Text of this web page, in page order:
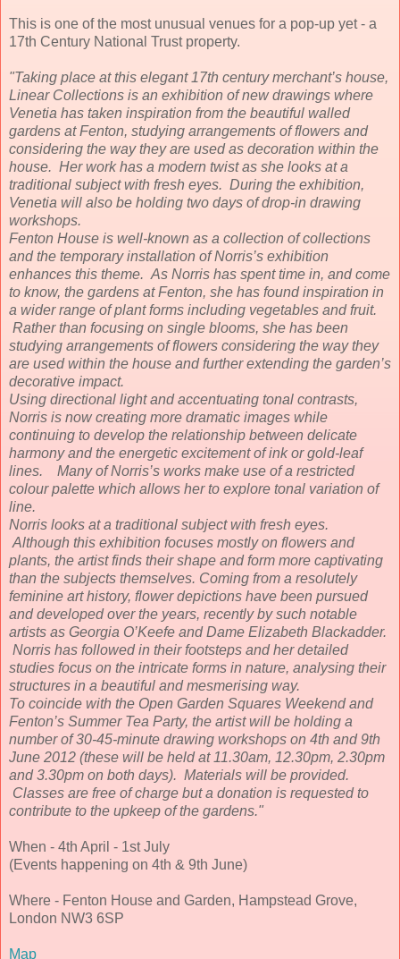
This is one of the most unusual venues for a pop-up yet - a
17th Century National Trust property.
"Taking place at this elegant 17th century merchant’s house,
Linear Collections is an exhibition of new drawings where
Venetia has taken inspiration from the beautiful walled
gardens at Fenton, studying arrangements of flowers and
considering the way they are used as decoration within the
house. Her work has a modern twist as she looks at a
traditional subject with fresh eyes. During the exhibition,
Venetia will also be holding two days of drop-in drawing
workshops.
Fenton House is well-known as a collection of collections
and the temporary installation of Norris’s exhibition
enhances this theme. As Norris has spent time in, and come
to know, the gardens at Fenton, she has found inspiration in
a wider range of plant forms including vegetables and fruit.
Rather than focusing on single blooms, she has been
studying arrangements of flowers considering the way they
are used within the house and further extending the garden’s
decorative impact.
Using directional light and accentuating tonal contrasts,
Norris is now creating more dramatic images while
continuing to develop the relationship between delicate
harmony and the energetic excitement of ink or gold-leaf
lines. Many of Norris’s works make use of a restricted
colour palette which allows her to explore tonal variation of
line.
Norris looks at a traditional subject with fresh eyes.
Although this exhibition focuses mostly on flowers and
plants, the artist finds their shape and form more captivating
than the subjects themselves. Coming from a resolutely
feminine art history, flower depictions have been pursued
and developed over the years, recently by such notable
artists as Georgia O’Keefe and Dame Elizabeth Blackadder.
Norris has followed in their footsteps and her detailed
studies focus on the intricate forms in nature, analysing their
structures in a beautiful and mesmerising way.
To coincide with the Open Garden Squares Weekend and
Fenton’s Summer Tea Party, the artist will be holding a
number of 30-45-minute drawing workshops on 4th and 9th
June 2012 (these will be held at 11.30am, 12.30pm, 2.30pm
and 3.30pm on both days). Materials will be provided.
Classes are free of charge but a donation is requested to
contribute to the upkeep of the gardens."
When - 4th April - 1st July
(Events happening on 4th & 9th June)
Where - Fenton House and Garden, Hampstead Grove,
London NW3 6SP
Map